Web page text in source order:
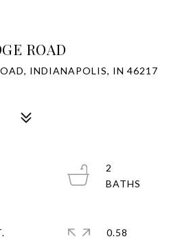
ROAD
INDIANAPOLIS, IN 46217
2
0.58